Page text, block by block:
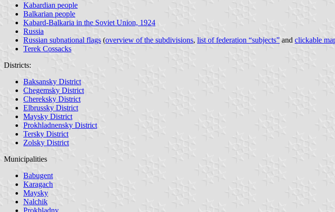
Kabardian people
Balkarian people
Kabard-Balkaria in the Soviet Union, 1924
Russia
Russian subnational flags (overview of the subdivisions, list of federation “subjects” and clickable
Terek Cossacks
Districts:
Baksansky District
Chegemsky District
Chereksky District
Elbrussky District
Maysky District
Prokhladnensky District
Tersky District
Zolsky District
Municipalities
Babugent
Karagach
Maysky
Nalchik
Prokhladny